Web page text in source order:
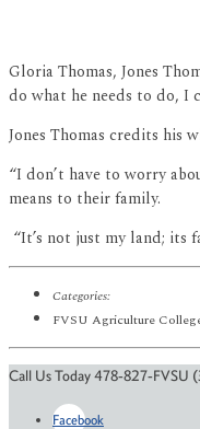
Gloria Thomas, Jones
do what he needs to do, I
Jones Thomas credits his
“I don’t have to worry
means to their family.
“It’s not just my land; its
Categories:
FVSU Agriculture
Call Us Today 478-827-FVSU
Facebook